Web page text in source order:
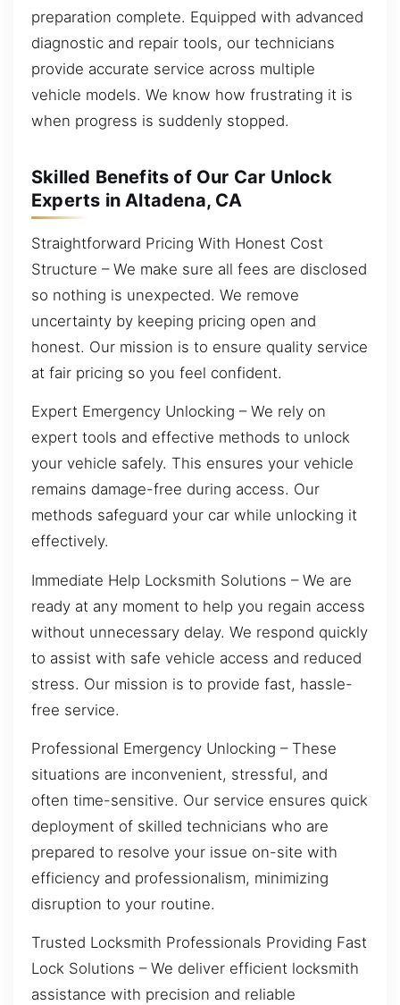
preparation complete. Equipped with advanced
diagnostic and repair tools, our technicians
provide accurate service across multiple
vehicle models. We know how frustrating it is
when progress is suddenly stopped.
Skilled Benefits of Our Car Unlock
Experts in Altadena, CA
Straightforward Pricing With Honest Cost
Structure – We make sure all fees are disclosed
so nothing is unexpected. We remove
uncertainty by keeping pricing open and
honest. Our mission is to ensure quality service
at fair pricing so you feel confident.
Expert Emergency Unlocking – We rely on
expert tools and effective methods to unlock
your vehicle safely. This ensures your vehicle
remains damage-free during access. Our
methods safeguard your car while unlocking it
effectively.
Immediate Help Locksmith Solutions – We are
ready at any moment to help you regain access
without unnecessary delay. We respond quickly
to assist with safe vehicle access and reduced
stress. Our mission is to provide fast, hassle-
free service.
Professional Emergency Unlocking – These
situations are inconvenient, stressful, and
often time-sensitive. Our service ensures quick
deployment of skilled technicians who are
prepared to resolve your issue on-site with
efficiency and professionalism, minimizing
disruption to your routine.
Trusted Locksmith Professionals Providing Fast
Lock Solutions – We deliver efficient locksmith
assistance with precision and reliable